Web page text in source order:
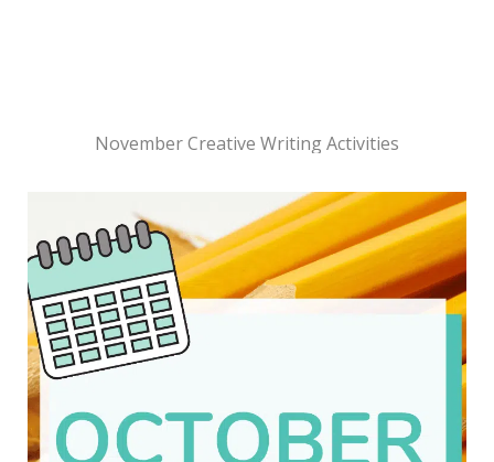
November Creative Writing Activities